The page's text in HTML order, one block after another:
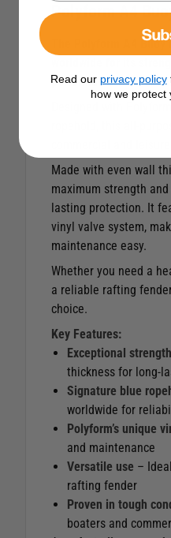
Polyform A4
The Polyform A4 Buoy
performance in harsh
Made with even wall
maximum strength
lasting protection. It
vinyl valve system,
maintenance easy.
Whether you need a
a reliable rafting
choice.
Key Features:
Exceptional
thickness for long-
Signature blue
worldwide for
Polyform’s unique
and maintenance
Versatile use –
rafting fender
Proven in tough
boaters and
Read our privacy policy
how we protect